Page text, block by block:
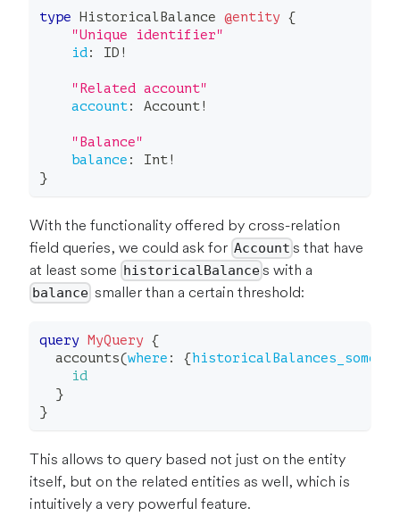
type HistoricalBalance @entity {
"Unique identifier"
id: ID !
" Related account"
account: Account!
" Balance"
balance : Int!
}
With the functionality offered by cross-relation
field queries, we could ask for Account s that have
at least some historicalBalances with a
balance smaller than a certain threshold:
query MyQuery {
accounts(where : {historicalBalances_some
id
}
}
This allows to query based not just on the entity
itself, but on the related entities as well, which is
intuitively a very powerful feature.